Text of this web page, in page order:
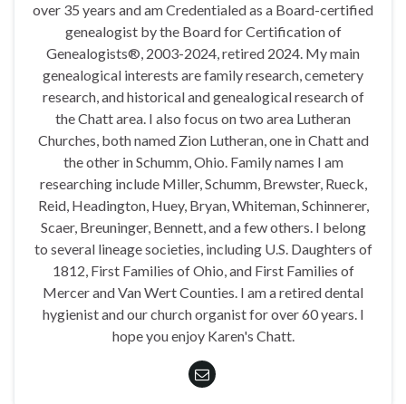
over 35 years and am Credentialed as a Board-certified
genealogist by the Board for Certification of
Genealogists®, 2003-2024, retired 2024. My main
genealogical interests are family research, cemetery
research, and historical and genealogical research of
the Chatt area. I also focus on two area Lutheran
Churches, both named Zion Lutheran, one in Chatt and
the other in Schumm, Ohio. Family names I am
researching include Miller, Schumm, Brewster, Rueck,
Reid, Headington, Huey, Bryan, Whiteman, Schinnerer,
Scaer, Breuninger, Bennett, and a few others. I belong
to several lineage societies, including U.S. Daughters of
1812, First Families of Ohio, and First Families of
Mercer and Van Wert Counties. I am a retired dental
hygienist and our church organist for over 60 years. I
hope you enjoy Karen's Chatt.